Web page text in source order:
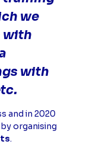
we
with
with
and in 2020
organising
.